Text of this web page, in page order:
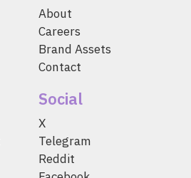
About
Careers
Brand Assets
Contact
Social
X
Telegram
Reddit